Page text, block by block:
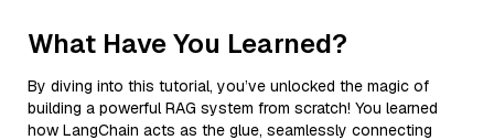
What Have You Learned?
By diving into this tutorial, you’ve unlocked the magic of
building a powerful RAG system from scratch! You learned
how LangChain acts as the glue, seamlessly connecting